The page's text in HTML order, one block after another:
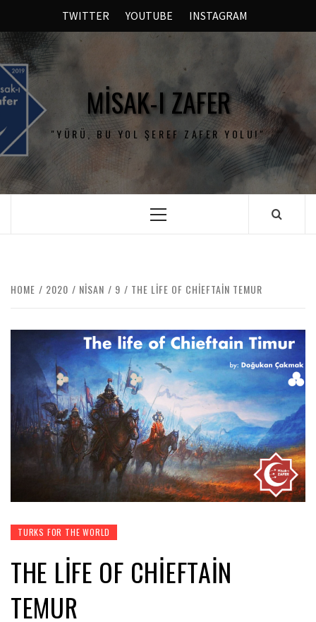
TWITTER YOUTUBE INSTAGRAM
MISAK-I ZAFER
"YÜRÜ, BU YOL ŞEREF ZAFER YOLU!"
HOME 2020 NISAN 9 THE LIFE OF CHIEFTAIN TEMUR
TURKS FOR THE WORLD
THE LIFE OF CHIEFTAIN
TEMUR